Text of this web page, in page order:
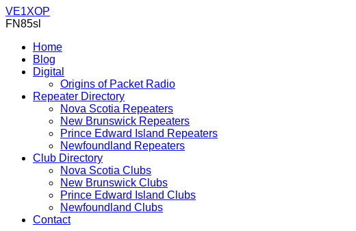
VE1XOP
FN85sl
Home
Blog
Digital
Origins of Packet Radio
Repeater Directory
Nova Scotia Repeaters
New Brunswick Repeaters
Prince Edward Island Repeaters
Newfoundland Repeaters
Club Directory
Nova Scotia Clubs
New Brunswick Clubs
Prince Edward Island Clubs
Newfoundland Clubs
Contact